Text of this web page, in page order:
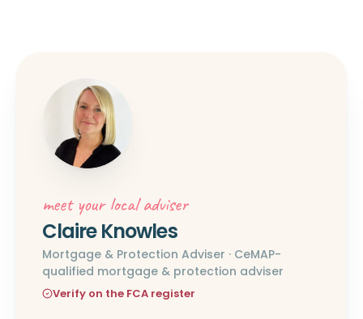
meet your local adviser
Claire Knowles
Mortgage & Protection Adviser · CeMAP-
qualified mortgage & protection adviser
Verify on the FCA register